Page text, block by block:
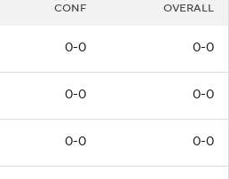
CONF OVERALL
0-0 0-0
0-0 0-0
0-0 0-0